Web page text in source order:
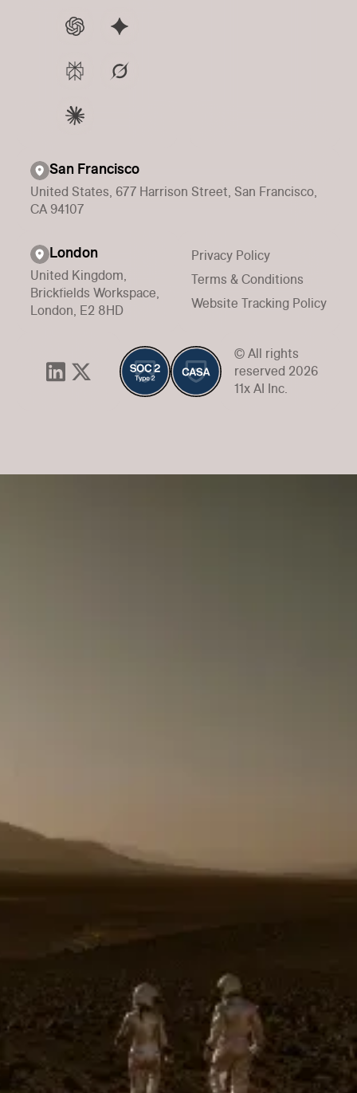
San Francisco
United States, 677 Harrison Street, San Francisco,
CA 94107
London
United Kingdom,
Brickfields Workspace,
London, E2 8HD
Privacy Policy
Terms & Conditions
Website Tracking Policy
© All rights
reserved 2026
11x AI Inc.